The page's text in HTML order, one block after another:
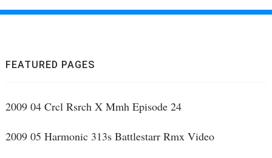
FEATURED PAGES
2009 04 Crcl Rsrch X Mmh Episode 24
2009 05 Harmonic 313s Battlestarr Rmx Video